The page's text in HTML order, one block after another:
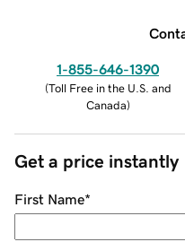
1-855-646-1390
(Toll Free in the U.S. and
Canada)
Get a price instantly
First Name*